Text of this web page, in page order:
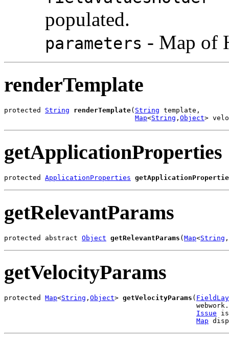
populated.
parameters - Map of
renderTemplate
protected String renderTemplate( String template,
Map<String , Object>
getApplicationProperties
protected ApplicationProperties
getRelevantParams
protected abstract Object getRelevantParams (Map<String ,
getVelocityParams
protected Map<String , Object> getVelocityParams (
Issue
Map